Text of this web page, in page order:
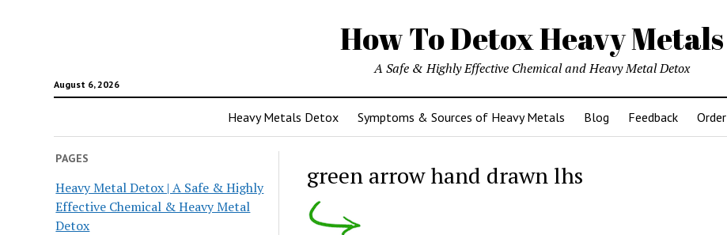
How To Detox Heavy Metals
August 6, 2026
A Safe & Highly Effective Chemical and Heavy Metal Detox
Heavy Metals Detox Symptoms & Sources of Heavy Metals Blog Feedback Order
PAGES
Heavy Metal Detox | A Safe & Highly
Effective Chemical & Heavy Metal
Detox
green arrow hand drawn lhs